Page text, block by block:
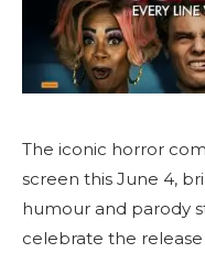
The iconic horror
screen this June 4,
humour and parody
celebrate the release